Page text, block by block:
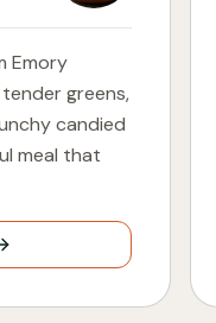
Emory
greens,
candied
meal that